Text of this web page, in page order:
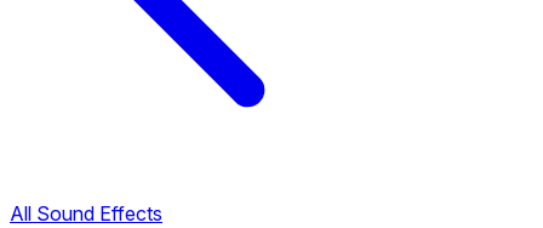
All Sound Effects